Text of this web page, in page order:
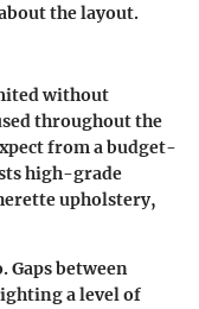
the layout.
without
throughout the
from a budget-
high-grade
upholstery,
between
a level of